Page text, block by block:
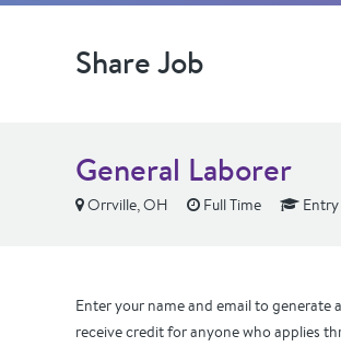
Share Job
General Laborer
Orrville, OH Full Time
Enter your name and email to generate
receive credit for anyone who applies